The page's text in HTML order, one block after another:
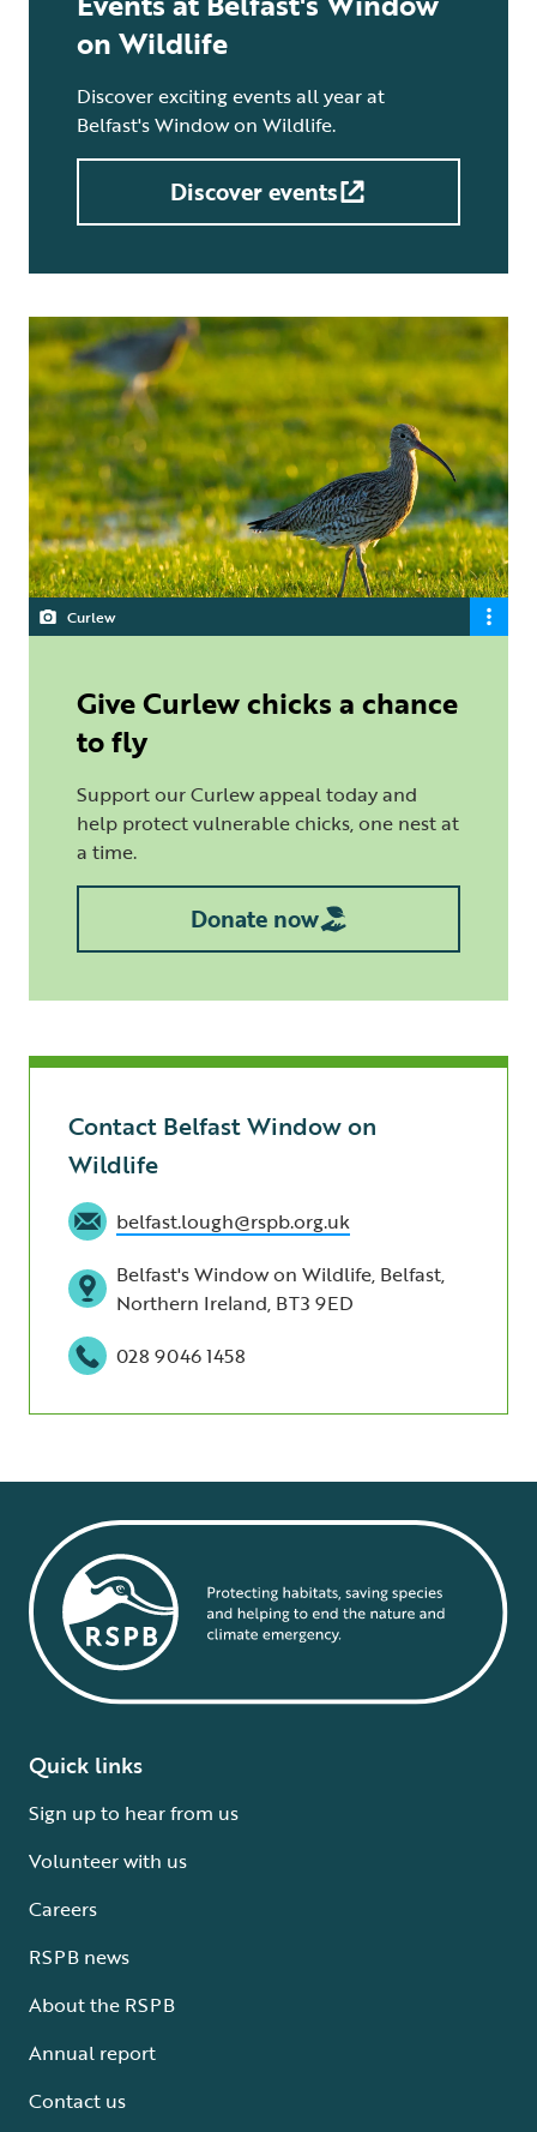
on Wildlife
Discover exciting events all year at
Belfast's Window on Wildlife.
Discover events
Curlew
Give Curlew chicks a chance
to fly
Support our Curlew appeal today and
help protect vulnerable chicks, one nest at
a time.
Donate now
Contact Belfast Window on
Wildlife
belfast.lough@rspb.org.uk
Belfast's Window on Wildlife, Belfast,
Northern Ireland, BT3 9ED
028 9046 1458
Quick links
Sign up to hear from us
Volunteer with us
Careers
RSPB news
About the RSPB
Annual report
Contact us